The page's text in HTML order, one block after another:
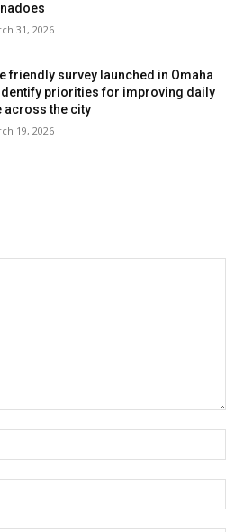
31, 2026
friendly survey launched in Omaha
priorities for improving daily
across the city
19, 2026